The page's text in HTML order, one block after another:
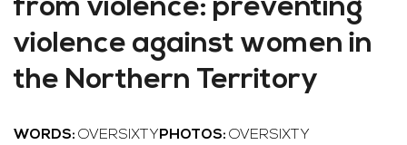
from violence: preventing
violence against women in
the Northern Territory
WORDS: OVERSIXTY PHOTOS: OVERSIXTY